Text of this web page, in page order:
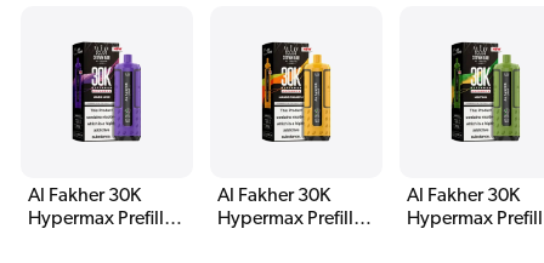
Al Fakher 30K
Hypermax Prefilled
Al Fakher 30K
Hypermax Prefilled
Al Fakher 30K
Hypermax